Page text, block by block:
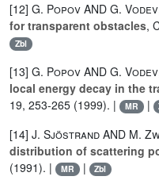
[12] G. Popov AND G. Vodev
for transparent obstacles,
Zbl
[13] G. Popov AND G. Vodev
local energy decay in the
19, 253-265 (1999). |
MR |
[14] J. Sjöstrand AND M.
distribution of scattering
(1991). |
MR | Zbl